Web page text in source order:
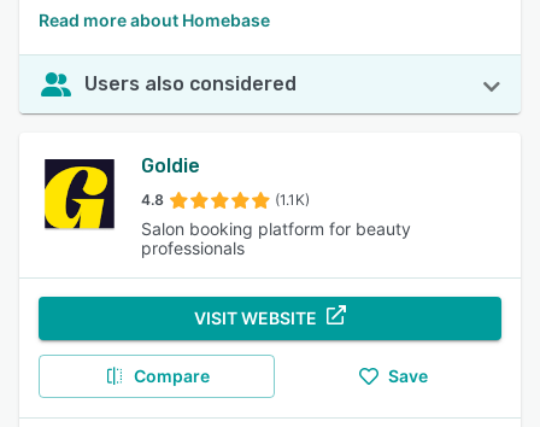
Read more about Homebase
Users also considered
Goldie
4.8 (1.1K)
Salon booking platform for beauty
professionals
VISIT WEBSITE
Compare Save